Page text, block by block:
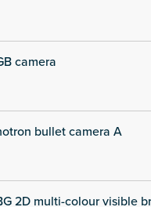
camera
bullet camera A
2D multi-colour visible